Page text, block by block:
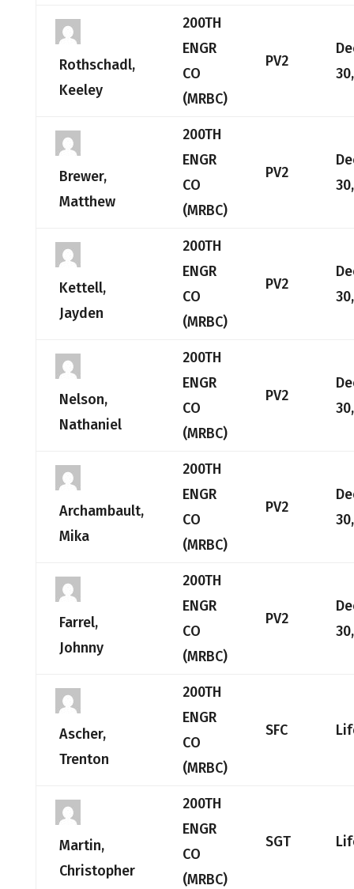
Rothschadl,
Keeley
200TH
ENGR
CO
(MRBC)
PV2
Brewer,
Matthew
200TH
ENGR
CO
(MRBC)
PV2
Kettell,
Jayden
200TH
ENGR
CO
(MRBC)
PV2
Nelson,
Nathaniel
200TH
ENGR
CO
(MRBC)
PV2
Archambault,
Mika
200TH
ENGR
CO
(MRBC)
PV2
Farrel,
Johnny
200TH
ENGR
CO
(MRBC)
PV2
Ascher,
Trenton
200TH
ENGR
CO
(MRBC)
SFC
Martin,
Christopher
200TH
ENGR
CO
(MRBC)
SGT